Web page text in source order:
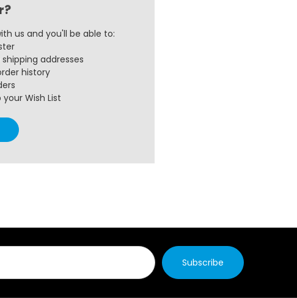
us and you'll be able to:
addresses
history
Wish List